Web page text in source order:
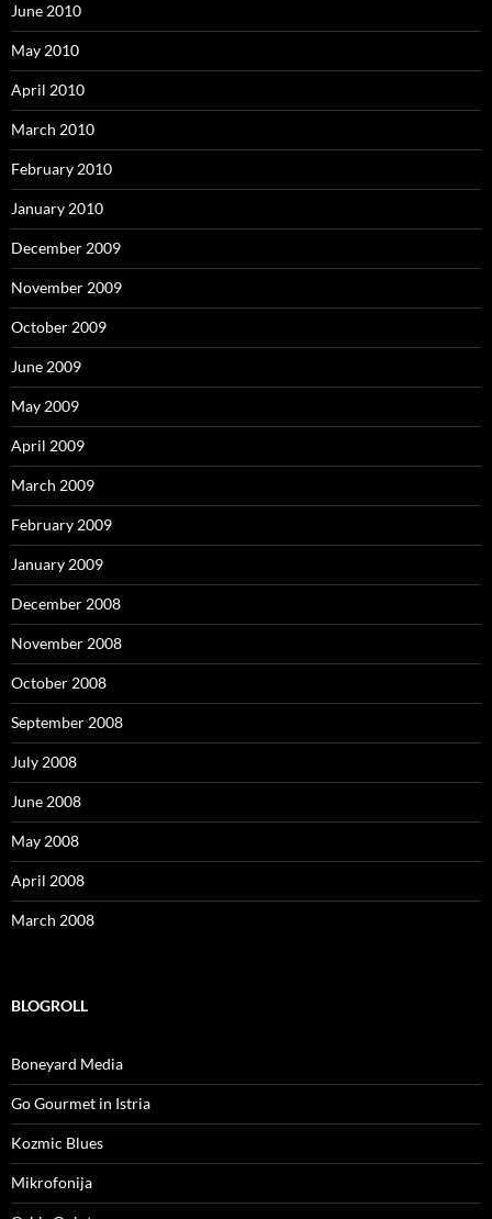
June 2010
May 2010
April 2010
March 2010
February 2010
January 2010
December 2009
November 2009
October 2009
June 2009
May 2009
April 2009
March 2009
February 2009
January 2009
December 2008
November 2008
October 2008
September 2008
July 2008
June 2008
May 2008
April 2008
March 2008
BLOGROLL
Boneyard Media
Go Gourmet in Istria
Kozmic Blues
Mikrofonija